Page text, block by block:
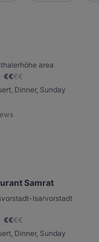
area
€€€€
Dinner, Sunday
Samrat
Isarvorstadt
€€€€
Dinner, Sunday